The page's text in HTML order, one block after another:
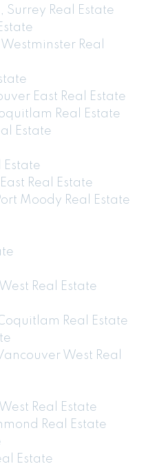
Real Estate
Real
East Real Estate
Real Estate
Estate
Estate
Real Estate
Moody Real Estate
Real Estate
Real Estate
West Real
Real Estate
Real Estate
Estate